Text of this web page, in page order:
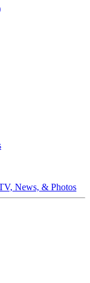
News, & Photos